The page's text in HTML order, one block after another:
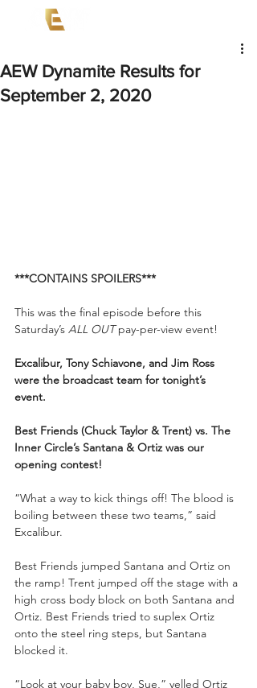
AEW Dynamite Results for
September 2, 2020
***CONTAINS SPOILERS***
This was the final episode before this
Saturday’s ALL OUT pay-per-view event!
Excalibur, Tony Schiavone, and Jim Ross
were the broadcast team for tonight’s
event.
Best Friends (Chuck Taylor & Trent) vs. The
Inner Circle’s Santana & Ortiz was our
opening contest!
“What a way to kick things off! The blood is
boiling between these two teams,” said
Excalibur.
Best Friends jumped Santana and Ortiz on
the ramp! Trent jumped off the stage with a
high cross body block on both Santana and
Ortiz. Best Friends tried to suplex Ortiz
onto the steel ring steps, but Santana
blocked it.
“Look at your baby boy, Sue,” yelled Ortiz